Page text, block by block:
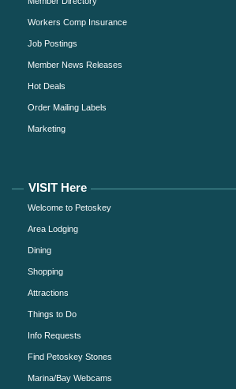
Workers Comp Insurance
Job Postings
Member News Releases
Hot Deals
Order Mailing Labels
Marketing
VISIT Here
Welcome to Petoskey
Area Lodging
Dining
Shopping
Attractions
Things to Do
Info Requests
Find Petoskey Stones
Marina/Bay Webcams